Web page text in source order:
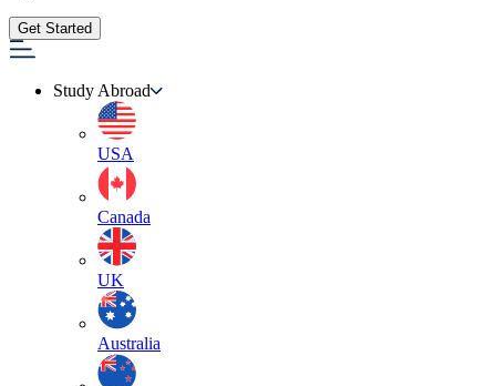
Get Started
Study Abroad
USA
Canada
UK
Australia